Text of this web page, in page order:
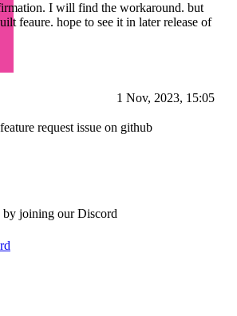
I will find the workaround. but
feaure. hope to see it in later release of
1 Nov, 2023, 15:05
request issue on github
by joining our Discord